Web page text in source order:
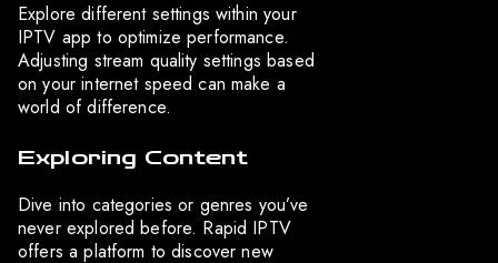
Explore different settings within your
IPTV app to optimize performance.
Adjusting stream quality settings based
on your internet speed can make a
world of difference.
Exploring Content
Dive into categories or genres you’ve
never explored before. Rapid IPTV
offers a platform to discover new